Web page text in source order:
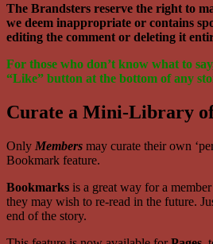
The Brandsters reserve the right to
we deem inappropriate or contains
editing the comment or deleting it
For those who don’t know what to
“Like” button at the bottom of any
Curate a Mini-Library
Only Members may curate their own
Bookmark feature.
Bookmarks is a great way for a
they may wish to re-read in the future.
end of the story.